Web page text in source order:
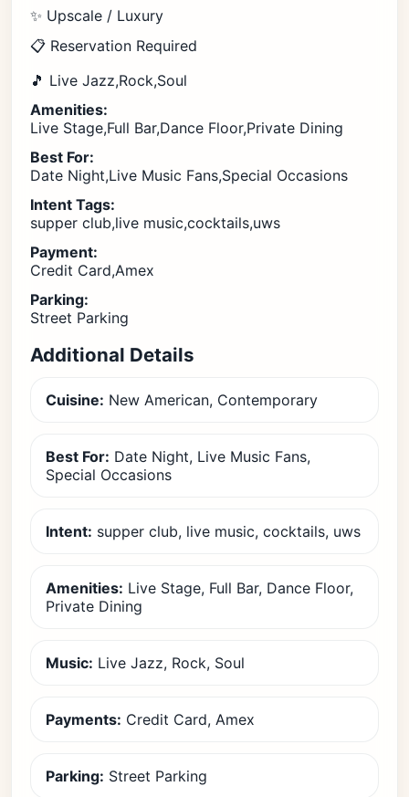
✨ Upscale / Luxury
📋 Reservation Required
🎵 Live Jazz,Rock,Soul
Amenities:
Live Stage,Full Bar,Dance Floor,Private Dining
Best For:
Date Night,Live Music Fans,Special Occasions
Intent Tags:
supper club,live music,cocktails,uws
Payment:
Credit Card,Amex
Parking:
Street Parking
Additional Details
Cuisine: New American, Contemporary
Best For: Date Night, Live Music Fans,
Special Occasions
Intent: supper club, live music, cocktails, uws
Amenities: Live Stage, Full Bar, Dance Floor,
Private Dining
Music: Live Jazz, Rock, Soul
Payments: Credit Card, Amex
Parking: Street Parking